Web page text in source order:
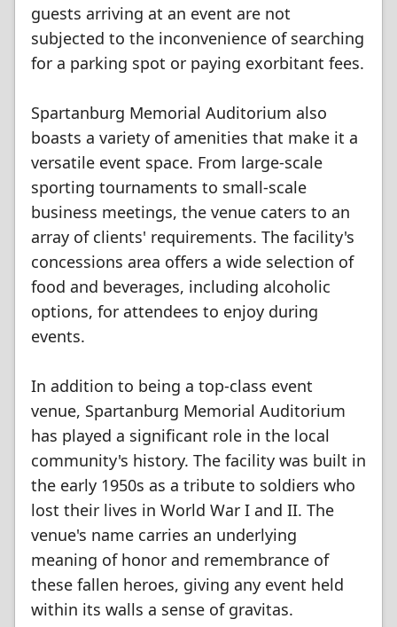
guests arriving at an event are not
subjected to the inconvenience of searching
for a parking spot or paying exorbitant fees.
Spartanburg Memorial Auditorium also
boasts a variety of amenities that make it a
versatile event space. From large-scale
sporting tournaments to small-scale
business meetings, the venue caters to an
array of clients' requirements. The facility's
concessions area offers a wide selection of
food and beverages, including alcoholic
options, for attendees to enjoy during
events.
In addition to being a top-class event
venue, Spartanburg Memorial Auditorium
has played a significant role in the local
community's history. The facility was built in
the early 1950s as a tribute to soldiers who
lost their lives in World War I and II. The
venue's name carries an underlying
meaning of honor and remembrance of
these fallen heroes, giving any event held
within its walls a sense of gravitas.